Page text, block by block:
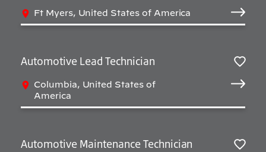
Ft Myers, United States of America
Automotive Lead Technician
Columbia, United States of
America
Automotive Maintenance Technician